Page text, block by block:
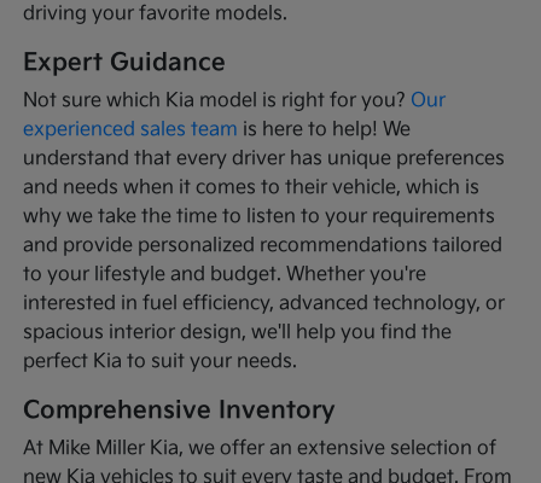
driving your favorite models.
Expert Guidance
Not sure which Kia model is right for you? Our
experienced sales team is here to help! We
understand that every driver has unique preferences
and needs when it comes to their vehicle, which is
why we take the time to listen to your requirements
and provide personalized recommendations tailored
to your lifestyle and budget. Whether you're
interested in fuel efficiency, advanced technology, or
spacious interior design, we'll help you find the
perfect Kia to suit your needs.
Comprehensive Inventory
At Mike Miller Kia, we offer an extensive selection of
new Kia vehicles to suit every taste and budget. From